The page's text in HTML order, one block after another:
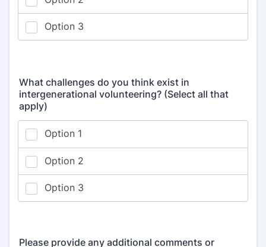
What challenges do you think exist in
intergenerational volunteering? (Select all that
apply)
Please provide any additional comments or